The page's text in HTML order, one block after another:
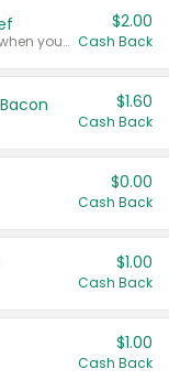
Any variety. Earn $2.00 Cash Back when you spend $10 or more before tax and after discounts and coupons in one transaction.
$2.00
Cash Back
$1.60
Cash Back
$0.00
Cash Back
$1.00
Cash Back
$1.00
Cash Back